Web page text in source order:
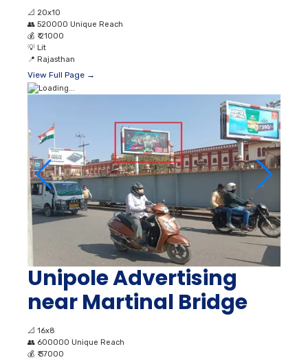
📐 20x10
👥 520000 Unique Reach
💰 ₹ 21000
💡 Lit
📍 Rajasthan
View Full Page →
Unipole Advertising
near Martinal Bridge
📐 16x8
👥 600000 Unique Reach
💰 ₹ 37000